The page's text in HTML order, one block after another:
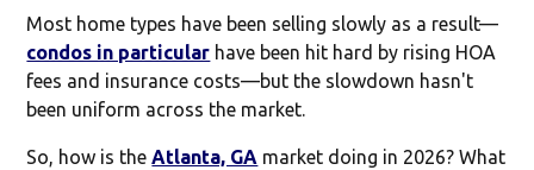
Most home types have been selling slowly as a result—
condos in particular have been hit hard by rising HOA
fees and insurance costs—but the slowdown hasn't
been uniform across the market.
So, how is theAtlanta, GA market doing in 2026? What